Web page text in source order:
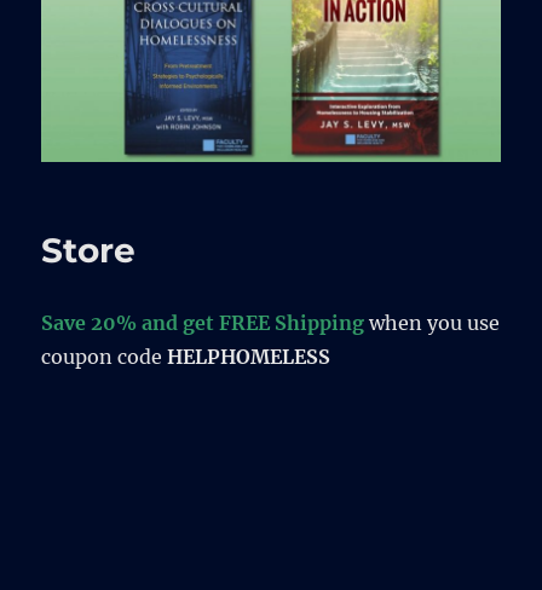
Store
Save 20% and get FREE Shipping when you use
coupon codeHELPHOMELESS